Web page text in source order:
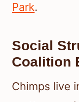
Park.
Social
Coalition
Chimps live